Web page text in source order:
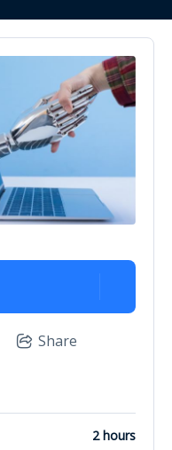
Share
2 hours